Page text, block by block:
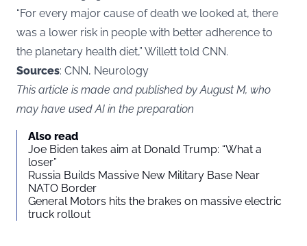
“For every major cause of death we looked at, there
was a lower risk in people with better adherence to
the planetary health diet,” Willett told CNN.
Sources: CNN, Neurology
This article is made and published by August M, who
may have used AI in the preparation
Also read
Joe Biden takes aim at Donald Trump: “What a
loser”
Russia Builds Massive New Military Base Near
NATO Border
General Motors hits the brakes on massive electric
truck rollout